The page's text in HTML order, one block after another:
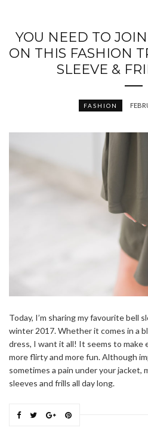
YOU NEED TO
ON THIS FASHION
SLEEVE &
FASHION
Today, I’m sharing my favourite bell
winter 2017. Whether it comes in a
dress, I want it all! It seems to make
more flirty and more fun. Although
sometimes a pain under your jacket,
sleeves and frills all day long.